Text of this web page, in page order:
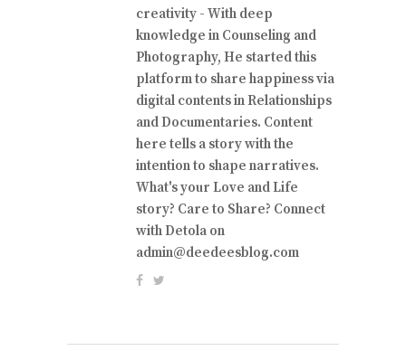
creativity - With deep
knowledge in Counseling and
Photography, He started this
platform to share happiness via
digital contents in Relationships
and Documentaries. Content
here tells a story with the
intention to shape narratives.
What's your Love and Life
story? Care to Share? Connect
with Detola on
admin@deedeesblog.com